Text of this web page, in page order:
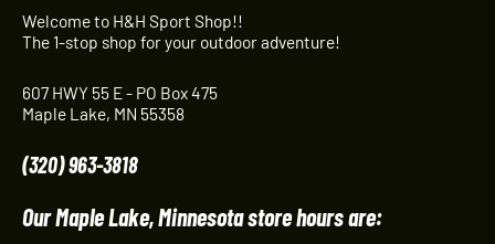
Welcome to H&H Sport Shop!!
The 1-stop shop for your outdoor adventure!
607 HWY 55 E - PO Box 475
Maple Lake, MN 55358
(320) 963-3818
Our Maple Lake, Minnesota store hours are: